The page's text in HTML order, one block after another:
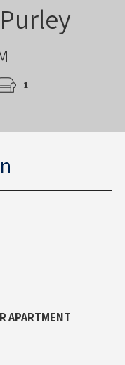
1
APARTMENT